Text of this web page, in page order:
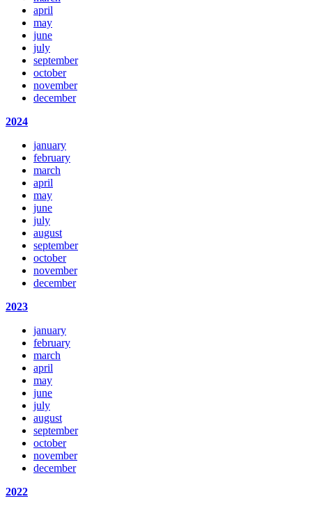
april
may
june
july
september
october
november
december
2024
january
february
march
april
may
june
july
august
september
october
november
december
2023
january
february
march
april
may
june
july
august
september
october
november
december
2022